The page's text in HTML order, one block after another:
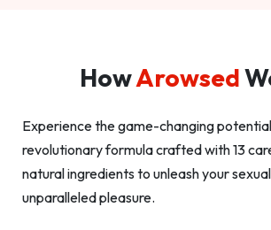
HowArowsed
Experience the game-changing
revolutionary formula crafted with 13
natural ingredients to unleash your
unparalleled pleasure.